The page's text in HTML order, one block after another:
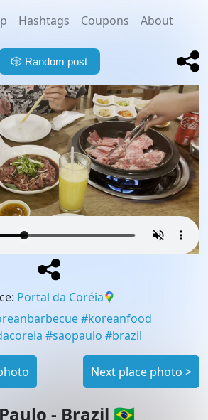
Hashtags Coupons About
🎲 Random post
: Portal da Coréia
#koreanfood
#saopaulo #brazil
Next place photo >
- Brazil 🇧🇷